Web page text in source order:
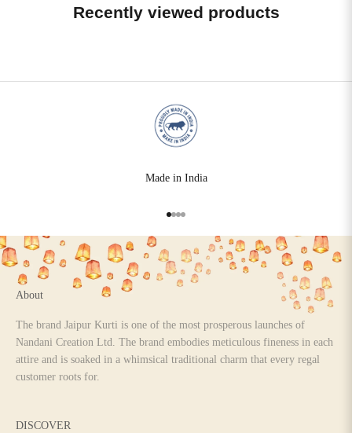
Recently viewed products
Made in India
Go to item 1
Go to item 2
Go to item 3
Go to item 4
About
The brand Jaipur Kurti is one of the most prosperous launches of
Nandani Creation Ltd. The brand embodies meticulous fineness in each
attire and is soaked in a whimsical traditional charm that every regal
customer roots for.
DISCOVER